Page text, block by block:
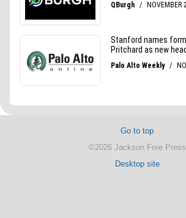
Go to top
©2026 Jackson Free Press
Desktop site